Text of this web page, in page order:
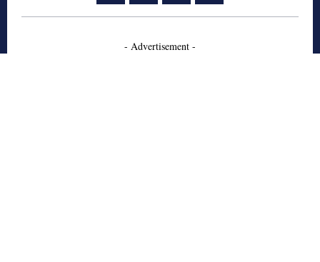
- Advertisement -